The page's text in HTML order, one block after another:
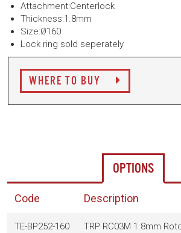
Attachment:Centerlock
Thickness:1.8mm
Size:Ø160
Lock ring sold seperately
WHERE TO BUY
OPTIONS
Code Description
TE-BP252-160 TRP RC03M 1.8mm